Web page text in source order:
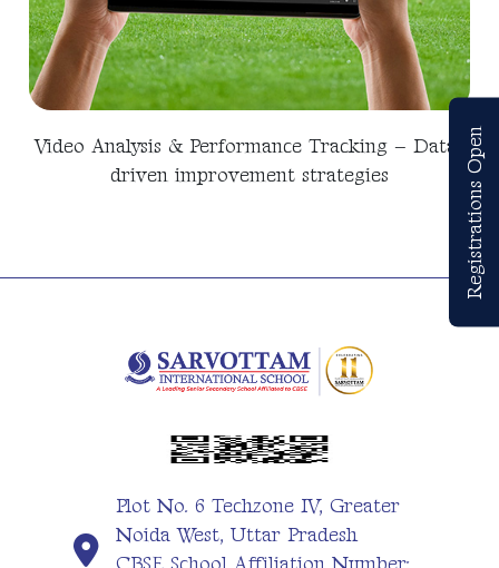
Video Analysis & Performance Tracking – Data-
driven improvement strategies
Plot No. 6 Techzone IV, Greater
Noida West, Uttar Pradesh
Registrations Open